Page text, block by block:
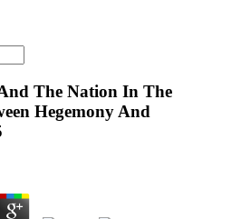
The Nation In The
Hegemony And